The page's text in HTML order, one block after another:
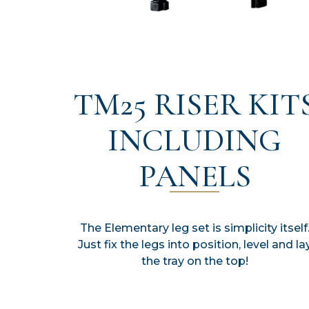
TM25 RISER
INCLUDING
PANELS
The Elementary leg set is simplicity itself.
Just fix the legs into position, level and
the tray on the top!